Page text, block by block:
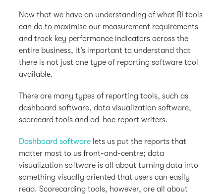
Now that we have an understanding of what BI tools
can do to maximise our measurement requirements
and track key performance indicators across the
entire business, it’s important to understand that
there is not just one type of reporting software tool
available.
There are many types of reporting tools, such as
dashboard software, data visualization software,
scorecard tools and ad-hoc report writers.
Dashboard software lets us put the reports that
matter most to us front-and-centre; data
visualization software is all about turning data into
something visually oriented that users can easily
read. Scorecarding tools, however, are all about